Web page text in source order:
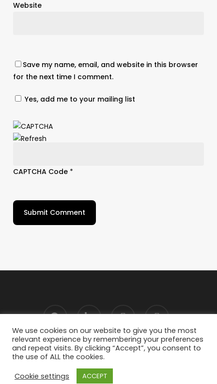
Website
Save my name, email, and website in this browser
for the next time I comment.
Yes, add me to your mailing list
CAPTCHA Code*
We use cookies on our website to give you the most
relevant experience by remembering your preferences
and repeat visits. By clicking “Accept”, you consent to
the use of ALL the cookies.
Cookie settings
ACCEPT